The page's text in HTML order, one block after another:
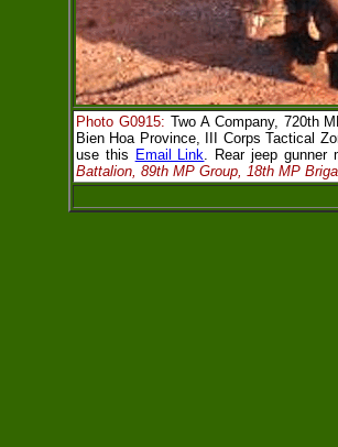
Photo G0915: Two A Company, 720th
Bien Hoa Province, III Corps Tactical
use this Email Link. Rear jeep gunner
Battalion, 89th MP Group, 18th MP